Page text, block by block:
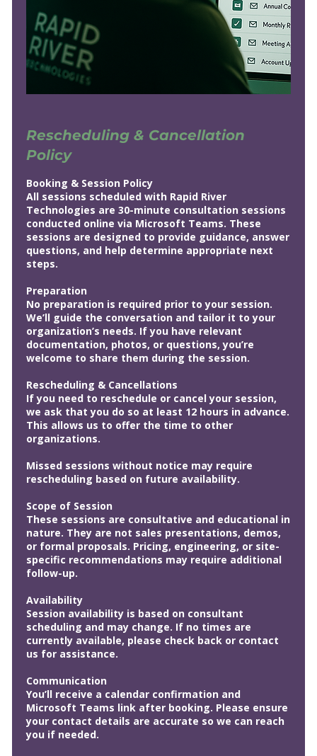
Rescheduling & Cancellation
Policy
Booking & Session Policy
All sessions scheduled with Rapid River
Technologies are 30-minute consultation sessions
conducted online via Microsoft Teams. These
sessions are designed to provide guidance, answer
questions, and help determine appropriate next
steps.
Preparation
No preparation is required prior to your session.
We’ll guide the conversation and tailor it to your
organization’s needs. If you have relevant
documentation, photos, or questions, you’re
welcome to share them during the session.
Rescheduling & Cancellations
If you need to reschedule or cancel your session,
we ask that you do so at least 12 hours in advance.
This allows us to offer the time to other
organizations.
Missed sessions without notice may require
rescheduling based on future availability.
Scope of Session
These sessions are consultative and educational in
nature. They are not sales presentations, demos,
or formal proposals. Pricing, engineering, or site-
specific recommendations may require additional
follow-up.
Availability
Session availability is based on consultant
scheduling and may change. If no times are
currently available, please check back or contact
us for assistance.
Communication
You’ll receive a calendar confirmation and
Microsoft Teams link after booking. Please ensure
your contact details are accurate so we can reach
you if needed.